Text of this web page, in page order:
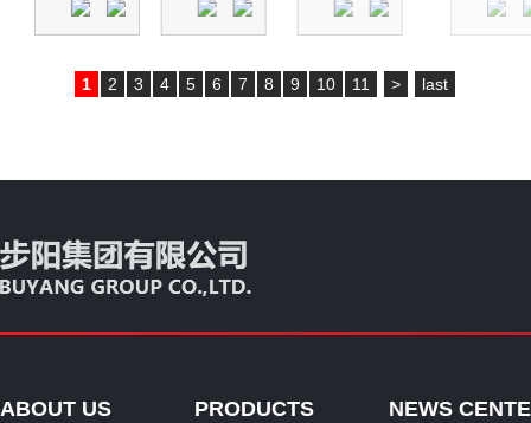
1 2 3 4 5 6 7 8 9 10 11 > last
ABOUT US PRODUCTS NEWS